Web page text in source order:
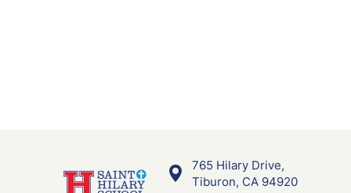
Saint Hilary School
765 Hilary Drive,
Tiburon, CA 94920